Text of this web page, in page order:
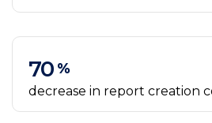
70 %
decrease in report creation